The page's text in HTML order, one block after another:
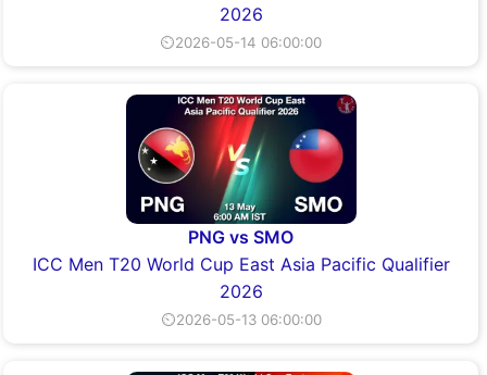
2026
⏲2026-05-14 06:00:00
PNG vs SMO
ICC Men T20 World Cup East Asia Pacific Qualifier
2026
⏲2026-05-13 06:00:00